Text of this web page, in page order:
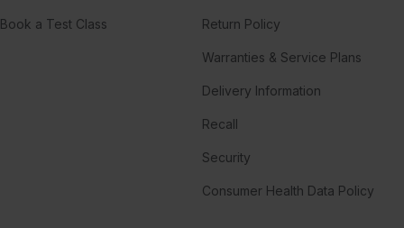
Book a Test Class Return Policy
Warranties & Service Plans
Delivery Information
Recall
Security
Consumer Health Data Policy